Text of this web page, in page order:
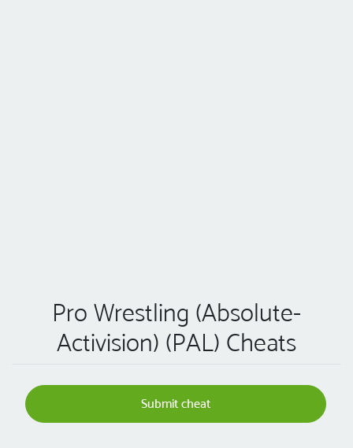
Pro Wrestling (Absolute-
Activision) (PAL) Cheats
Submit cheat